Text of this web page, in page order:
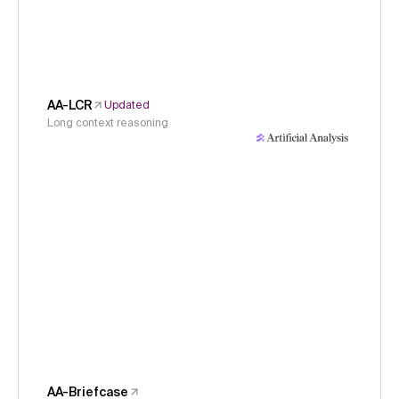
AA-LCR
Updated
Long context reasoning
AA-Briefcase